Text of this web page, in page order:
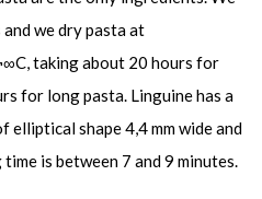
we dry pasta at
taking about 20 hours for
for long pasta. Linguine has a
elliptical shape 4,4 mm wide and
is between 7 and 9 minutes.